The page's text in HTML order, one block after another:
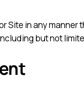
Site in any
but not